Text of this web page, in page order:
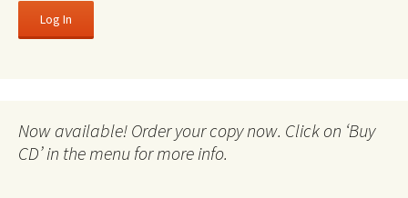
Now available! Order your copy now. Click on ‘Buy
CD’ in the menu for more info.